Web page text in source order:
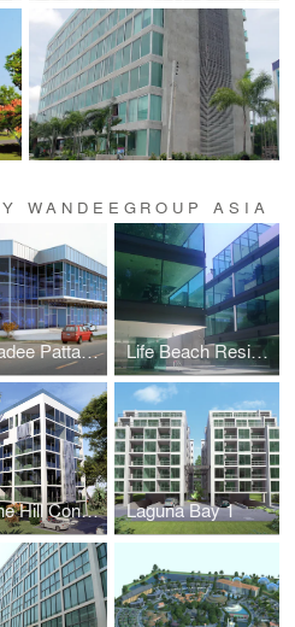
WANDEEGROUP ASIA
Erawadee Pattaya (Erawadee No. 2) Life Beach Residence (formerly I-Condo or Home Boutique)
On The Hill Condominium Laguna Bay 1